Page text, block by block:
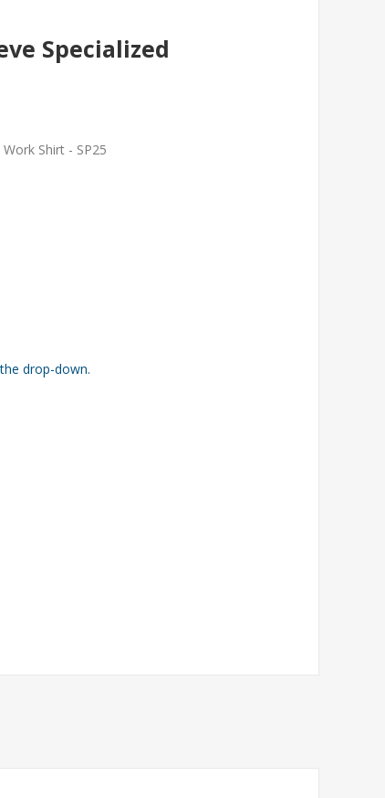
Specialized
Shirt - SP25
drop-down.